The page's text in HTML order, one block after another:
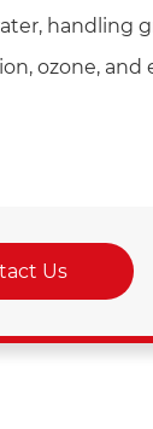
handling
ozone,
Us